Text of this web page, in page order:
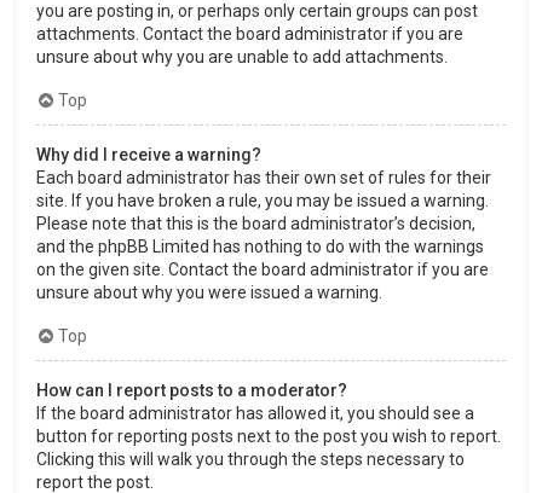
you are posting in, or perhaps only certain groups can post
attachments. Contact the board administrator if you are
unsure about why you are unable to add attachments.
Top
Why did I receive a warning?
Each board administrator has their own set of rules for their
site. If you have broken a rule, you may be issued a warning.
Please note that this is the board administrator’s decision,
and the phpBB Limited has nothing to do with the warnings
on the given site. Contact the board administrator if you are
unsure about why you were issued a warning.
Top
How can I report posts to a moderator?
If the board administrator has allowed it, you should see a
button for reporting posts next to the post you wish to report.
Clicking this will walk you through the steps necessary to
report the post.